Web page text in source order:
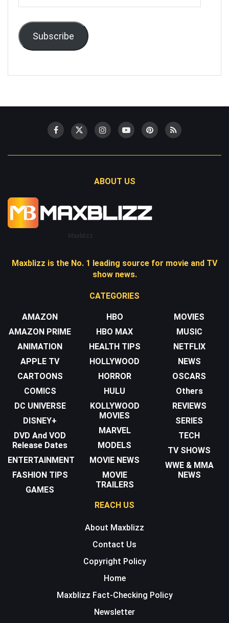
Address
Subscribe
ABOUT US
Maxblizz
Maxblizz is the No. 1 leading source for movie and TV
show news.
CATEGORIES
AMAZON
AMAZON PRIME
ANIMATION
APPLE TV
CARTOONS
COMICS
DC UNIVERSE
DISNEY+
DVD And VOD
Release Dates
ENTERTAINMENT
FASHION TIPS
GAMES
HBO
HBO MAX
HEALTH TIPS
HOLLYWOOD
HORROR
HULU
KOLLYWOOD
MOVIES
MARVEL
MODELS
MOVIE NEWS
MOVIE
TRAILERS
MOVIES
MUSIC
NETFLIX
NEWS
OSCARS
Others
REVIEWS
SERIES
TECH
TV SHOWS
WWE & MMA
NEWS
REACH US
About Maxblizz
Contact Us
Copyright Policy
Home
Maxblizz Fact-Checking Policy
Newsletter